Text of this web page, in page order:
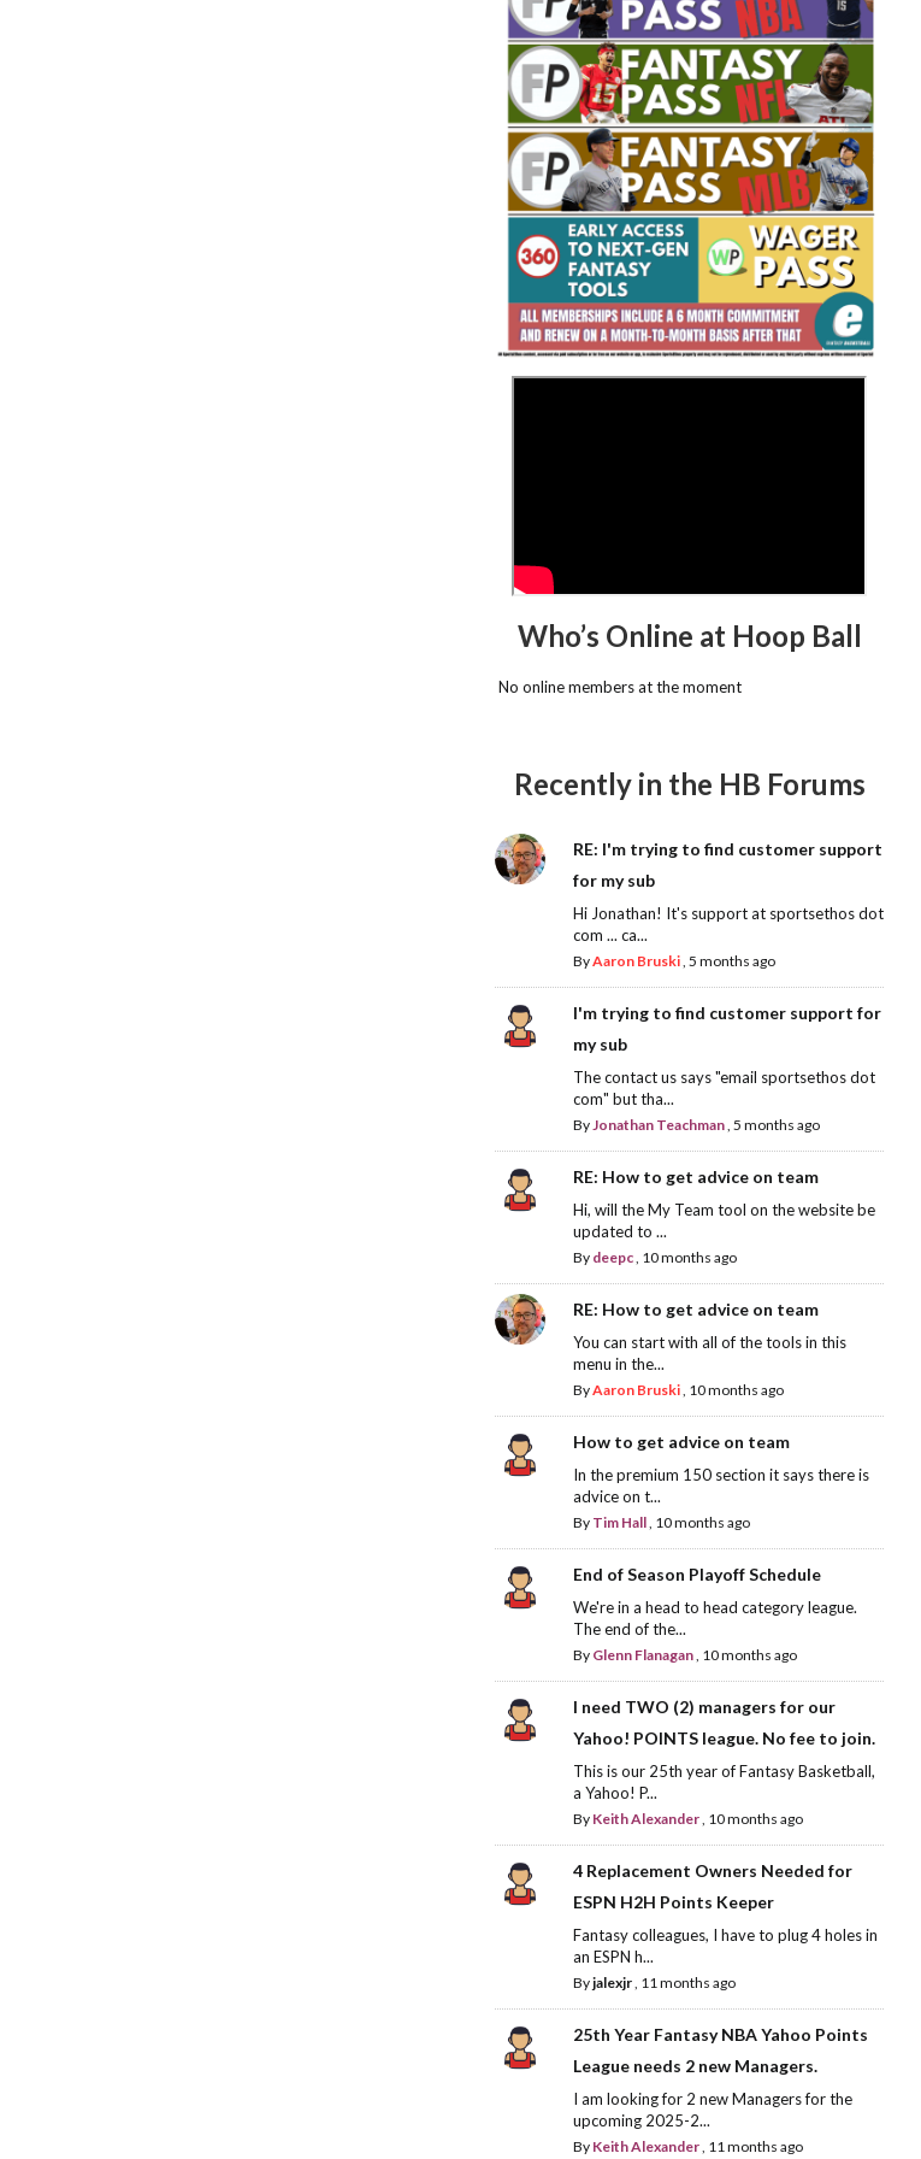
Fantasy Basketball Bruski 150
Waiver Wire Report: Week 23
Who’s Online at Hoop Ball
No online members at the moment
Recently in the HB Forums
RE: I'm trying to find customer support
for my sub
Hi Jonathan! It's support at sportsethos dot
com ... ca...
ByAaron Bruski, 5 months ago
I'm trying to find customer support for
my sub
The contact us says "email sportsethos dot
com" but tha...
ByJonathan Teachman, 5 months ago
RE: How to get advice on team
Hi, will the My Team tool on the website be
updated to ...
By deepc, 10 months ago
RE: How to get advice on team
You can start with all of the tools in this
menu in the...
ByAaron Bruski, 10 months ago
How to get advice on team
In the premium 150 section it says there is
advice on t...
By Tim Hall, 10 months ago
End of Season Playoff Schedule
We're in a head to head category league.
The end of the...
By Glenn Flanagan, 10 months ago
I need TWO (2) managers for our
Yahoo! POINTS league. No fee to join.
This is our 25th year of Fantasy Basketball,
a Yahoo! P...
By Keith Alexander, 10 months ago
4 Replacement Owners Needed for
ESPN H2H Points Keeper
Fantasy colleagues, I have to plug 4 holes in
an ESPN h...
Byjalexjr, 11 months ago
25th Year Fantasy NBA Yahoo Points
League needs 2 new Managers.
I am looking for 2 new Managers for the
upcoming 2025-2...
By Keith Alexander, 11 months ago